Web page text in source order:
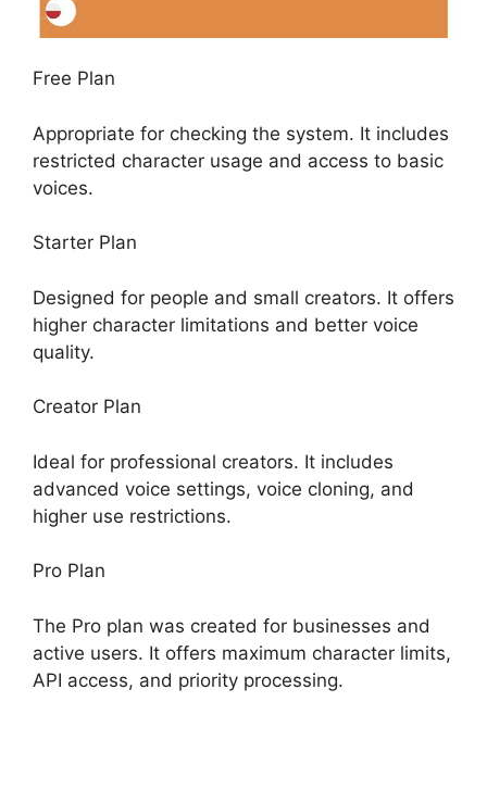
Free Plan
Appropriate for checking the system. It includes
restricted character usage and access to basic
voices.
Starter Plan
Designed for people and small creators. It offers
higher character limitations and better voice
quality.
Creator Plan
Ideal for professional creators. It includes
advanced voice settings, voice cloning, and
higher use restrictions.
Pro Plan
The Pro plan was created for businesses and
active users. It offers maximum character limits,
API access, and priority processing.